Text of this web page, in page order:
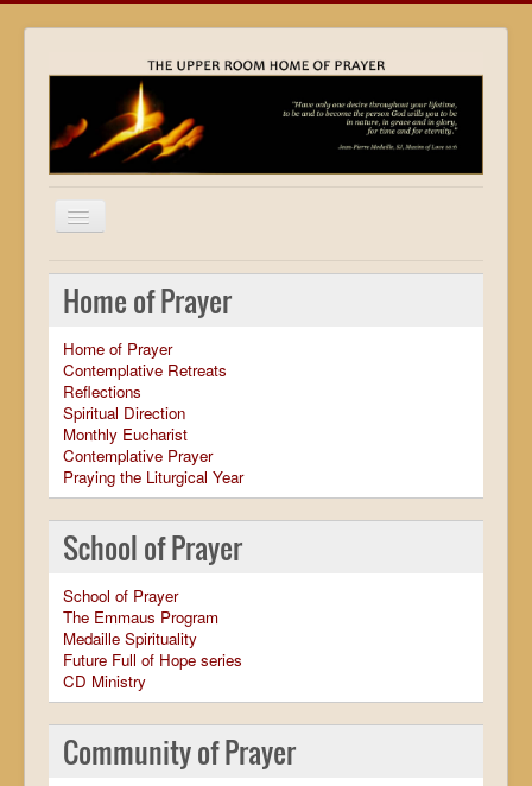
Home
Locations
Resources
Movies
Outreach
Contact
Calendar
Home of Prayer
Home of Prayer
Contemplative Retreats
Reflections
Spiritual Direction
Monthly Eucharist
Contemplative Prayer
Praying the Liturgical Year
School of Prayer
School of Prayer
The Emmaus Program
Medaille Spirituality
Future Full of Hope series
CD Ministry
Community of Prayer